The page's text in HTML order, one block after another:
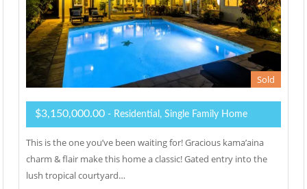
Sold
$3,150,000.00 - Residential, Single Family Home
This is the one you’ve been waiting for! Gracious kama’aina
charm & flair make this home a classic! Gated entry into the
lush tropical courtyard…